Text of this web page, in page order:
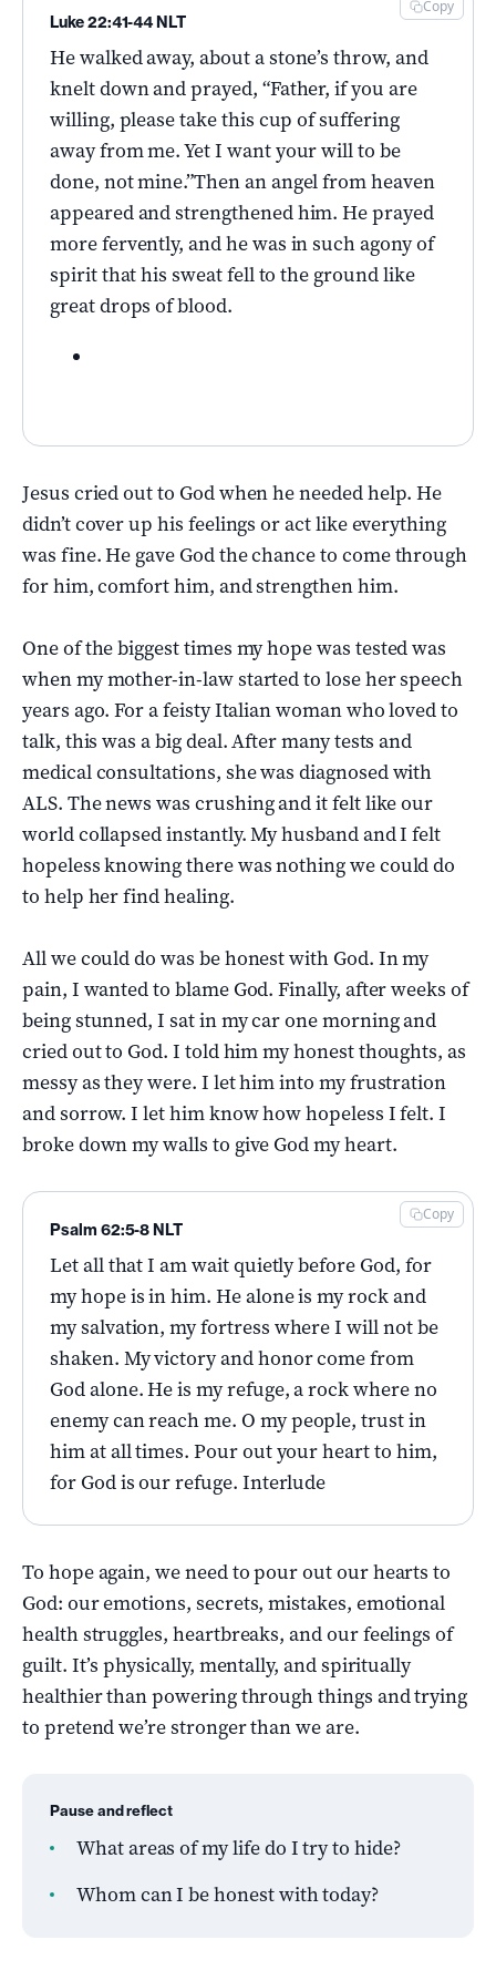
He walked away, about a stone’s throw, and
knelt down and prayed, “Father, if you are
willing, please take this cup of suffering
away from me. Yet I want your will to be
done, not mine.”Then an angel from heaven
appeared and strengthened him. He prayed
more fervently, and he was in such agony of
spirit that his sweat fell to the ground like
great drops of blood.
Luke 22:41-44 NLT
Copy
Jesus cried out to God when he needed help. He
didn’t cover up his feelings or act like everything
was fine. He gave God the chance to come through
for him, comfort him, and strengthen him.
One of the biggest times my hope was tested was
when my mother-in-law started to lose her speech
years ago. For a feisty Italian woman who loved to
talk, this was a big deal. After many tests and
medical consultations, she was diagnosed with
ALS. The news was crushing and it felt like our
world collapsed instantly. My husband and I felt
hopeless knowing there was nothing we could do
to help her find healing.
All we could do was be honest with God. In my
pain, I wanted to blame God. Finally, after weeks of
being stunned, I sat in my car one morning and
cried out to God. I told him my honest thoughts, as
messy as they were. I let him into my frustration
and sorrow. I let him know how hopeless I felt. I
broke down my walls to give God my heart.
Let all that I am wait quietly before God, for
my hope is in him. He alone is my rock and
my salvation, my fortress where I will not be
shaken. My victory and honor come from
God alone. He is my refuge, a rock where no
enemy can reach me. O my people, trust in
him at all times. Pour out your heart to him,
for God is our refuge. Interlude
Psalm 62:5-8 NLT
Copy
To hope again, we need to pour out our hearts to
God: our emotions, secrets, mistakes, emotional
health struggles, heartbreaks, and our feelings of
guilt. It’s physically, mentally, and spiritually
healthier than powering through things and trying
to pretend we’re stronger than we are.
Pause and reflect
What areas of my life do I try to hide?
Whom can I be honest with today?